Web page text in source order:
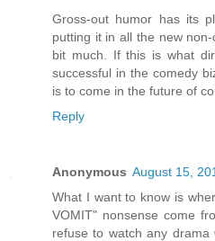
Gross-out humor has its
putting it in all the new
bit much. If this is what
successful in the comedy
is to come in the future of
Reply
Anonymous August 15,
What I want to know is
VOMIT" nonsense come
refuse to watch any